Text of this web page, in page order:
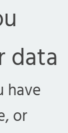
data
have
or